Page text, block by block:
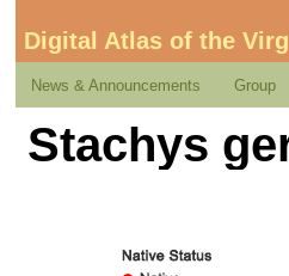
Digital Atlas of the
News & Announcements Group
Stachys